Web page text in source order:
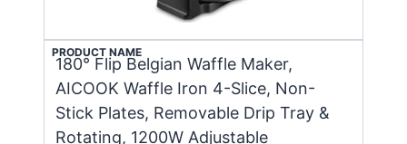
PRODUCT NAME
180° Flip Belgian Waffle Maker,
AICOOK Waffle Iron 4-Slice, Non-
Stick Plates, Removable Drip Tray &
Rotating, 1200W Adjustable